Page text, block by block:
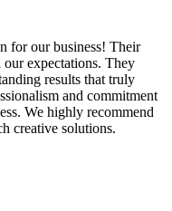
for our business! Their
our expectations. They
results that truly
and commitment
We highly recommend
creative solutions.